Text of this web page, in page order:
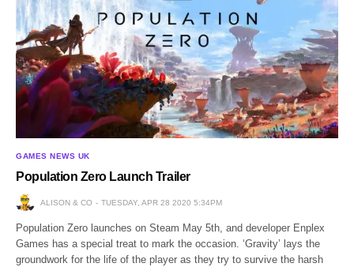
GAMES NEWS UK
Population Zero Launch Trailer
ALISON & CO TUESDAY, APR 28 2020 5:34PM
Population Zero launches on Steam May 5th, and developer Enplex
Games has a special treat to mark the occasion. ‘Gravity’ lays the
groundwork for the life of the player as they try to survive the harsh